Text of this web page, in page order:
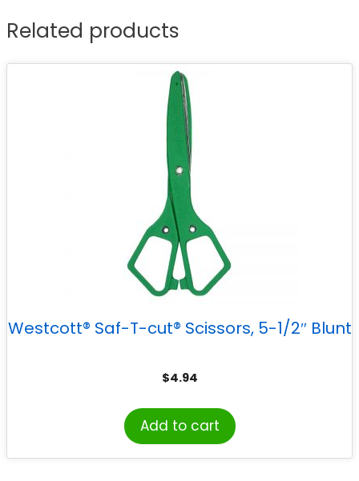
Related products
Westcott® Saf-T-cut® Scissors, 5-1/2″ Blunt
$4.94
Add to cart